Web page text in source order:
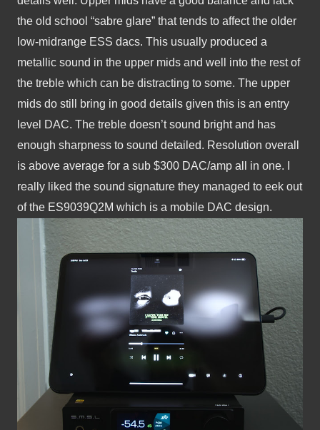
the old school “sabre glare” that tends to affect the older
low-midrange ESS dacs. This usually produced a
metallic sound in the upper mids and well into the rest of
the treble which can be distracting to some. The upper
mids do still bring in good details given this is an entry
level DAC. The treble doesn’t sound bright and has
enough sharpness to sound detailed. Resolution overall
is above average for a sub $300 DAC/amp all in one. I
really liked the sound signature they managed to eek out
of the ES9039Q2M which is a mobile DAC design.